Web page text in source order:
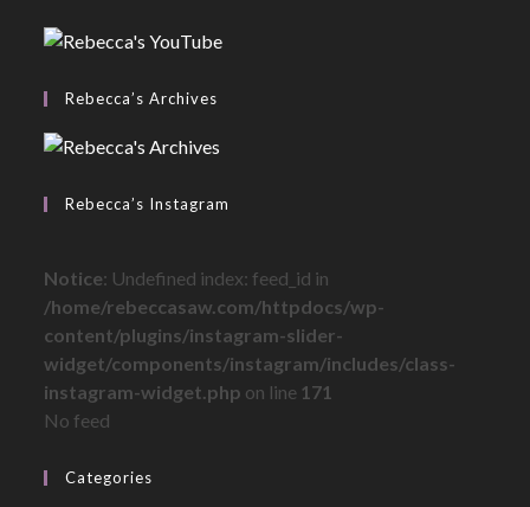
Rebecca’s Archives
Rebecca’s Instagram
Notice: Undefined index: feed_id in
/home/rebeccasaw.com/httpdocs/wp-
content/plugins/instagram-slider-
widget/components/instagram/includes/class-
instagram-widget.php on line 171
No feed
Categories